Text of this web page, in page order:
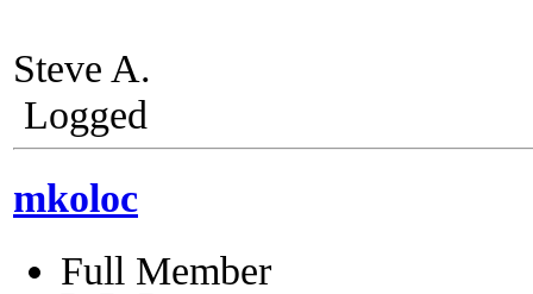
Steve A.
Logged
mkoloc
Full Member